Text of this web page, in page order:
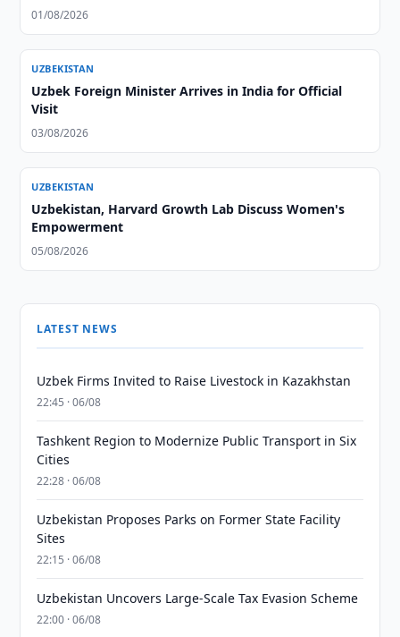
01/08/2026
UZBEKISTAN
Uzbek Foreign Minister Arrives in India for Official
Visit
03/08/2026
UZBEKISTAN
Uzbekistan, Harvard Growth Lab Discuss Women's
Empowerment
05/08/2026
LATEST NEWS
Uzbek Firms Invited to Raise Livestock in Kazakhstan
22:45 · 06/08
Tashkent Region to Modernize Public Transport in Six
Cities
22:28 · 06/08
Uzbekistan Proposes Parks on Former State Facility
Sites
22:15 · 06/08
Uzbekistan Uncovers Large-Scale Tax Evasion Scheme
22:00 · 06/08